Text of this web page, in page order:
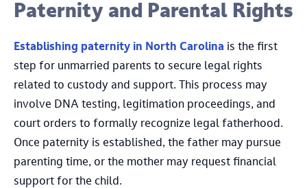
Paternity and Parental Rights
Establishing paternity in North Carolina is the first
step for unmarried parents to secure legal rights
related to custody and support. This process may
involve DNA testing, legitimation proceedings, and
court orders to formally recognize legal fatherhood.
Once paternity is established, the father may pursue
parenting time, or the mother may request financial
support for the child.